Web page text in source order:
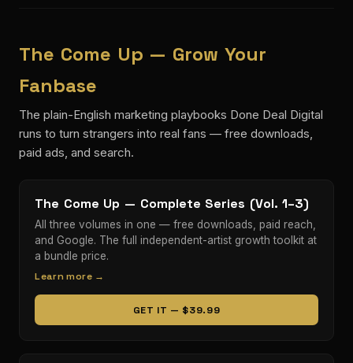
The Come Up — Grow Your
Fanbase
The plain-English marketing playbooks Done Deal Digital
runs to turn strangers into real fans — free downloads,
paid ads, and search.
The Come Up — Complete Series (Vol. 1–3)
All three volumes in one — free downloads, paid reach,
and Google. The full independent-artist growth toolkit at
a bundle price.
Learn more →
GET IT — $39.99